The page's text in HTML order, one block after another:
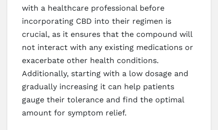
with a healthcare professional before
incorporating CBD into their regimen is
crucial, as it ensures that the compound will
not interact with any existing medications or
exacerbate other health conditions.
Additionally, starting with a low dosage and
gradually increasing it can help patients
gauge their tolerance and find the optimal
amount for symptom relief.